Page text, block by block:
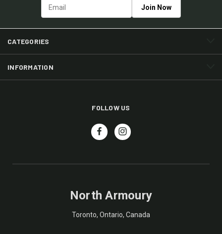
CATEGORIES
INFORMATION
FOLLOW US
North Armoury
Toronto, Ontario, Canada